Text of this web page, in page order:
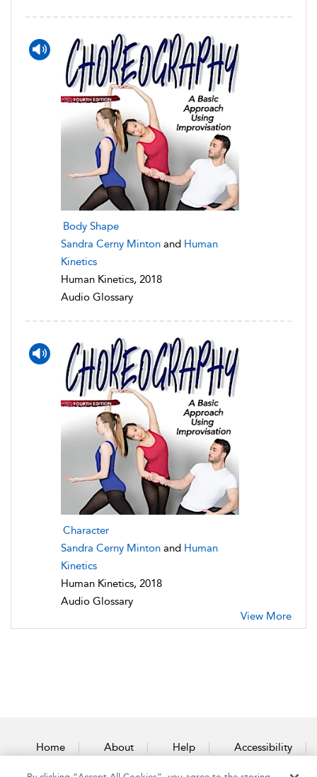
Body Shape
Sandra Cerny Minton and Human
Kinetics
Human Kinetics, 2018
Audio Glossary
Character
Sandra Cerny Minton and Human
Kinetics
Human Kinetics, 2018
Audio Glossary
View More
Home About Help Accessibility